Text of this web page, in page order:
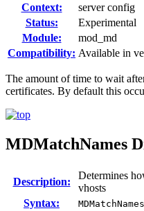
Context:
server config
Status:
Experimental
Module:
mod_md
Compatibility: Available in
The amount of time to wait
certificates. By default this
MDMatchNames
Description:
Determines
vhosts
Syntax: